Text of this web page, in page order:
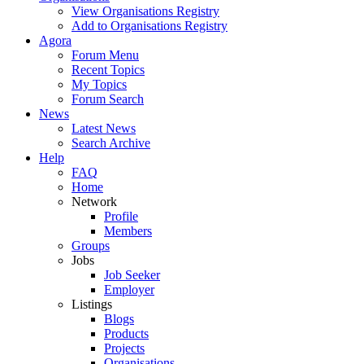
View Organisations Registry
Add to Organisations Registry
Agora
Forum Menu
Recent Topics
My Topics
Forum Search
News
Latest News
Search Archive
Help
FAQ
Home
Network
Profile
Members
Groups
Jobs
Job Seeker
Employer
Listings
Blogs
Products
Projects